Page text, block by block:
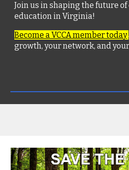
Join us in shaping the future
education in Virginia!
Become a VCCA member today
growth, your network, and